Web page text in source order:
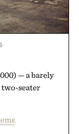
— a barely
two-seater